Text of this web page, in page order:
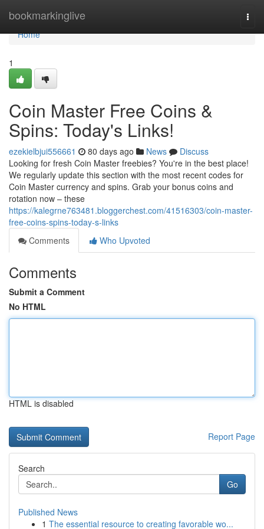
bookmarkinglive
Home
Home
1
Coin Master Free Coins &
Spins: Today's Links!
ezekielbjui556661 80 days ago News
Discuss
Looking for fresh Coin Master freebies? You're in the best place!
We regularly update this section with the most recent codes for
Coin Master currency and spins. Grab your bonus coins and
rotation now – these
https://kalegrne763481.bloggerchest.com/41516303/coin-master-
free-coins-spins-today-s-links
Comments
Who Upvoted
Comments
Submit a Comment
No HTML
HTML is disabled
Report Page
Search
Go
Published News
1 The essential resource to creating favorable wo...